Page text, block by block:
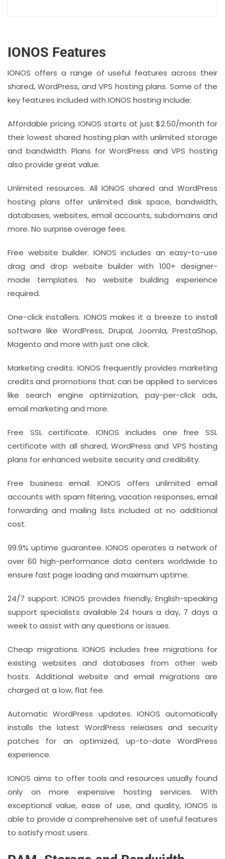
IONOS Features
IONOS offers a range of useful features across their
shared, WordPress, and VPS hosting plans. Some of the
key features included with IONOS hosting include:
Affordable pricing. IONOS starts at just $2.50/month for
their lowest shared hosting plan with unlimited storage
and bandwidth. Plans for WordPress and VPS hosting
also provide great value.
Unlimited resources. All IONOS shared and WordPress
hosting plans offer unlimited disk space, bandwidth,
databases, websites, email accounts, subdomains and
more. No surprise overage fees.
Free website builder. IONOS includes an easy-to-use
drag and drop website builder with 100+ designer-
made templates. No website building experience
required.
One-click installers. IONOS makes it a breeze to install
software like WordPress, Drupal, Joomla, PrestaShop,
Magento and more with just one click.
Marketing credits. IONOS frequently provides marketing
credits and promotions that can be applied to services
like search engine optimization, pay-per-click ads,
email marketing and more.
Free SSL certificate. IONOS includes one free SSL
certificate with all shared, WordPress and VPS hosting
plans for enhanced website security and credibility.
Free business email. IONOS offers unlimited email
accounts with spam filtering, vacation responses, email
forwarding and mailing lists included at no additional
cost.
99.9% uptime guarantee. IONOS operates a network of
over 60 high-performance data centers worldwide to
ensure fast page loading and maximum uptime.
24/7 support. IONOS provides friendly, English-speaking
support specialists available 24 hours a day, 7 days a
week to assist with any questions or issues.
Cheap migrations. IONOS includes free migrations for
existing websites and databases from other web
hosts. Additional website and email migrations are
charged at a low, flat fee.
Automatic WordPress updates. IONOS automatically
installs the latest WordPress releases and security
patches for an optimized, up-to-date WordPress
experience.
IONOS aims to offer tools and resources usually found
only on more expensive hosting services. With
exceptional value, ease of use, and quality, IONOS is
able to provide a comprehensive set of useful features
to satisfy most users.